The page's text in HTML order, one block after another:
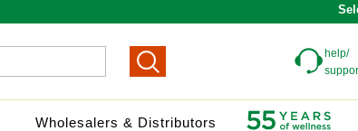
help/
Wholesalers & Distributors